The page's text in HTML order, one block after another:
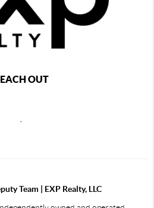
OUT
Team | EXP Realty, LLC